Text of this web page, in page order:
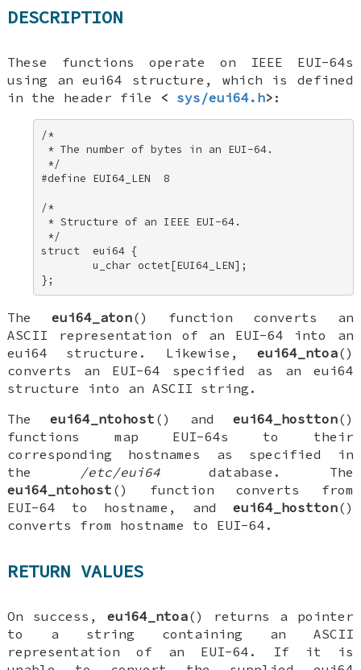
DESCRIPTION
These functions operate on IEEE EUI-64s
using aneui64 structure, which is defined
in the header file < sys/eui64.h> :
/*
* The number of bytes in an EUI-64.
*/
#define EUI64_LEN  8
/*
* Structure of an IEEE EUI-64.
*/
struct  eui64 {
        u_char octet[EUI64_LEN];
};
Theeui64_aton() function converts an
ASCII representation of an EUI-64 into an
eui64 structure. Likewise, eui64_ntoa()
converts an EUI-64 specified as an eui64
structure into an ASCII string.
Theeui64_ntohost () and eui64_hostton()
functions map EUI-64s to their
corresponding hostnames as specified in
the /etc/eui64 database. The
eui64_ntohost () function converts from
EUI-64 to hostname, and eui64_hostton()
converts from hostname to EUI-64.
RETURN VALUES
On success,eui64_ntoa() returns a pointer
to a string containing an ASCII
representation of an EUI-64. If it is